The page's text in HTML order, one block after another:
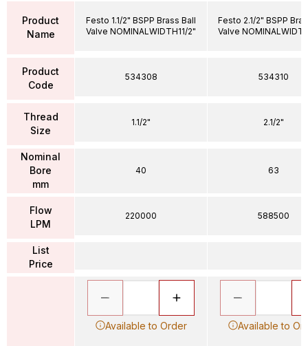
Product
Name
Product
Code
Thread
Size
Nominal
Bore
mm
Flow
LPM
List
Price
Festo 1.1/2" BSPP Brass Ball
Valve NOMINALWIDTH11/2"
534308
1.1/2"
40
220000
Available to Order
Festo 2.1/2" BSPP
Valve
534310
2.1/2"
63
588500
Available to